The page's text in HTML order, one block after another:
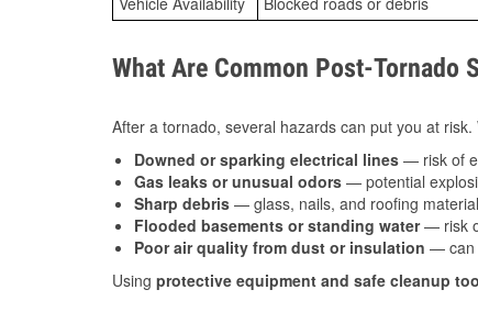
What Are Common Post-Tornado
After a tornado, several hazards can put you at risk.
Downed or sparking electrical lines — risk of
Gas leaks or unusual odors — potential
Sharp debris — glass, nails, and roofing
Flooded basements or standing water— risk
Poor air quality from dust or insulation — can
Using protective equipment and safe cleanup